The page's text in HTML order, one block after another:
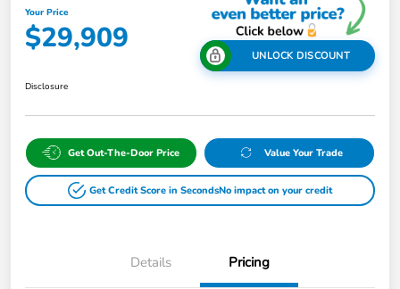
Your Price
$29,909 UNLOCK DISCOUNT
Disclosure
Get Out-The-Door Price Value Your Trade
Get Credit Score in SecondsNo impact on your credit
Details Pricing